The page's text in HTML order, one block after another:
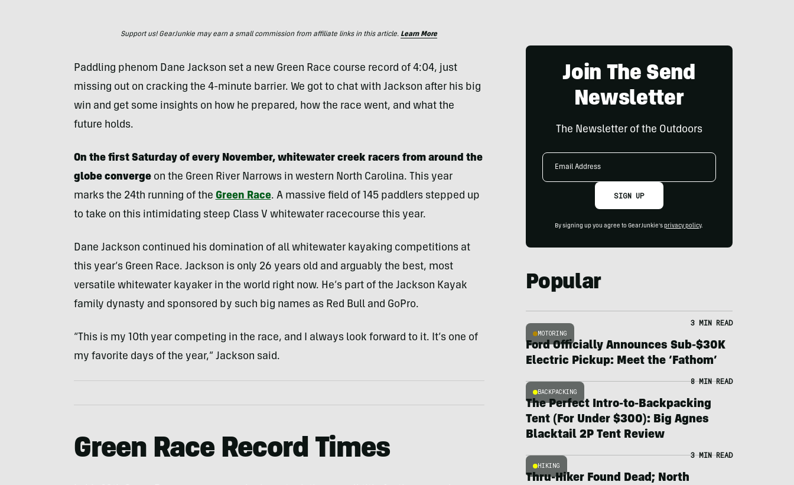
Support us! GearJunkie may earn a small commission from affiliate links in this article. Learn More
Paddling phenom Dane Jackson set a new Green Race course record of 4:04, just
missing out on cracking the 4-minute barrier. We got to chat with Jackson after his big
win and get some insights on how he prepared, how the race went, and what the
future holds.
On the first Saturday of every November, whitewater creek racers from around the
globe convergeon the Green River Narrows in western North Carolina. This year
marks the 24th running of the Green Race. A massive field of 145 paddlers stepped up
to take on this intimidating steep Class V whitewater racecourse this year.
Dane Jackson continued his domination of all whitewater kayaking competitions at
this year’s Green Race. Jackson is only 26 years old and arguably the best, most
versatile whitewater kayaker in the world right now. He’s part of the Jackson Kayak
family dynasty and sponsored by such big names as Red Bull and GoPro.
“This is my 10th year competing in the race, and I always look forward to it. It’s one of
my favorite days of the year,” Jackson said.
Green Race Record Times
Join The Send
Newsletter
The Newsletter of the Outdoors
Email
SIGN UP
By signing up you agree to GearJunkie's privacy policy.
Popular
MOTORING
3 MIN READ
Ford Officially Announces Sub-$30K
Electric Pickup: Meet the ‘Fathom’
BACKPACKING
8 MIN READ
The Perfect Intro-to-Backpacking
Tent (For Under $300): Big Agnes
Blacktail 2P Tent Review
HIKING
3 MIN READ
Thru-Hiker Found Dead; North